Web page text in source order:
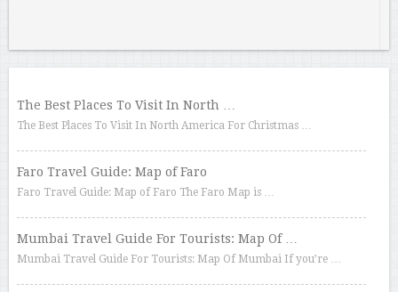
The Best Places To Visit In North …
The Best Places To Visit In North America For Christmas …
Faro Travel Guide: Map of Faro
Faro Travel Guide: Map of Faro The Faro Map is …
Mumbai Travel Guide For Tourists: Map Of …
Mumbai Travel Guide For Tourists: Map Of Mumbai If you’re …